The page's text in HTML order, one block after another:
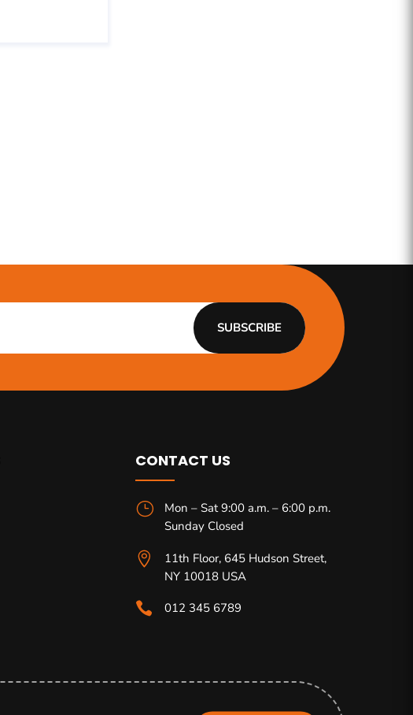
SUBSCRIBE
CONTACT US
}
Mon – Sat 9:00 a.m. – 6:00 p.m.
Sunday Closed

11th Floor, 645 Hudson Street,
NY 10018 USA
 012 345 6789